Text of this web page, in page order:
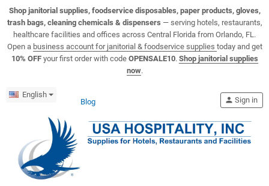
View USA Hospitality product catalogs
Visit the USA Hospitality help center
Shop janitorial supplies, foodservice disposables, paper products, gloves,
trash bags, cleaning chemicals & dispensers — serving hotels, restaurants,
healthcare facilities and offices across Central Florida from Orlando, FL.
Open a business account for janitorial & foodservice supplies today and get
10% OFFyour first order with code OPENSALE10. Shop janitorial supplies
now.
English
Blog
person Sign in